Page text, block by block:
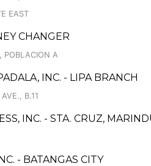
EAST
CHANGER
POBLACION A
INC. - LIPA BRANCH
B.11
INC. - STA. CRUZ,
- BATANGAS CITY